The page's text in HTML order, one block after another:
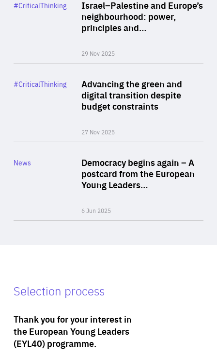
Israel–Palestine and Europe’s
neighbourhood: power,
principles and…
29 Nov 2025
Category
#CriticalThinking
Advancing the green and
digital transition despite
budget constraints
27 Nov 2025
Category
#CriticalThinking
Democracy begins again – A
postcard from the European
Young Leaders…
6 Jun 2025
Category
News
Selection process
Thank you for your interest in
the European Young Leaders
(EYL40) programme.